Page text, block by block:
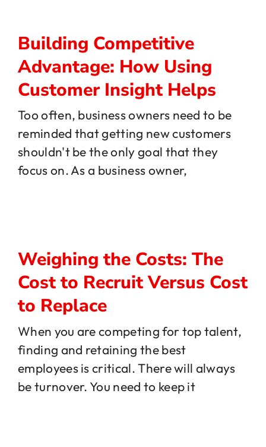
Building Competitive
Advantage: How Using
Customer Insight Helps
Too often, business owners need to be
reminded that getting new customers
shouldn't be the only goal that they
focus on. As a business owner,
Weighing the Costs: The
Cost to Recruit Versus Cost
to Replace
When you are competing for top talent,
finding and retaining the best
employees is critical. There will always
be turnover. You need to keep it